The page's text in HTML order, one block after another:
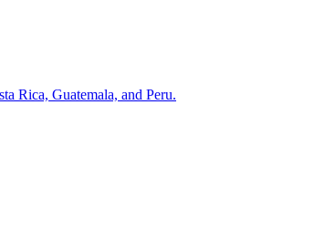
Rica, Guatemala, and Peru.